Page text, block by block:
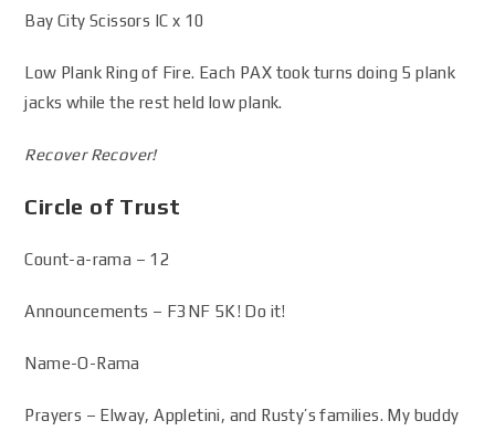
Bay City Scissors IC x 10
Low Plank Ring of Fire. Each PAX took turns doing 5 plank
jacks while the rest held low plank.
Recover Recover!
Circle of Trust
Count-a-rama – 12
Announcements – F3NF 5K! Do it!
Name-O-Rama
Prayers – Elway, Appletini, and Rusty’s families. My buddy